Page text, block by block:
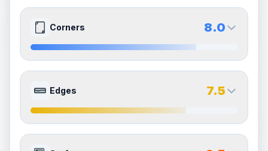
Corners 8.0
Front Side
Quality
Near Mint
Percentile
Top20%
8.0
Quality
Near Mint
Percentile
Top20%
Edges 7.5